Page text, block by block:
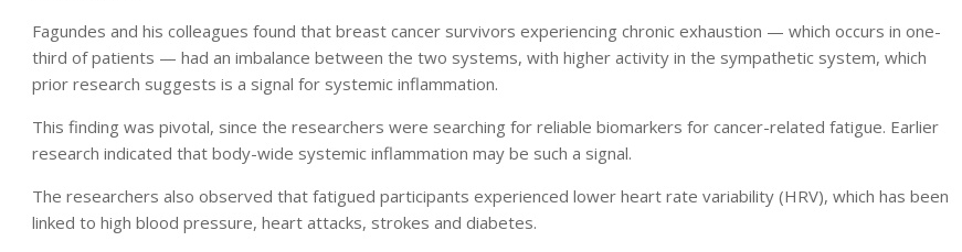
Fagundes and his colleagues found that breast cancer survivors experiencing chronic exhaustion — which occurs in one-
third of patients — had an imbalance between the two systems, with higher activity in the sympathetic system, which
prior research suggests is a signal for systemic inflammation.
This finding was pivotal, since the researchers were searching for reliable biomarkers for cancer-related fatigue. Earlier
research indicated that body-wide systemic inflammation may be such a signal.
The researchers also observed that fatigued participants experienced lower heart rate variability (HRV), which has been
linked to high blood pressure, heart attacks, strokes and diabetes.